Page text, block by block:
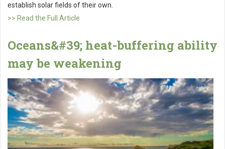
establish solar fields of their own.
>> Read the Full Article
Oceans&#39; heat-buffering ability
may be weakening